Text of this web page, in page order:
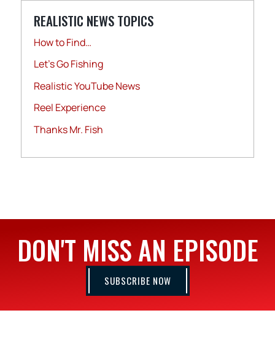
REALISTIC NEWS TOPICS
How to Find…
Let's Go Fishing
Realistic YouTube News
Reel Experience
Thanks Mr. Fish
DON'T MISS AN EPISODE
SUBSCRIBE NOW